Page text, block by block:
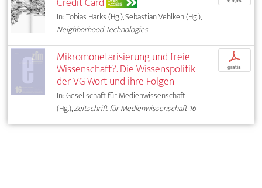
ACCESS
In: Tobias Harks (Hg.), Sebastian Vehlken (Hg.),
Neighborhood Technologies
Mikromonetarisierung und freie
Wissenschaft?. Die Wissenspolitik
der VG Wort und ihre Folgen
In: Gesellschaft für Medienwissenschaft
(Hg.),Zeitschrift für Medienwissenschaft 16
p
gratis